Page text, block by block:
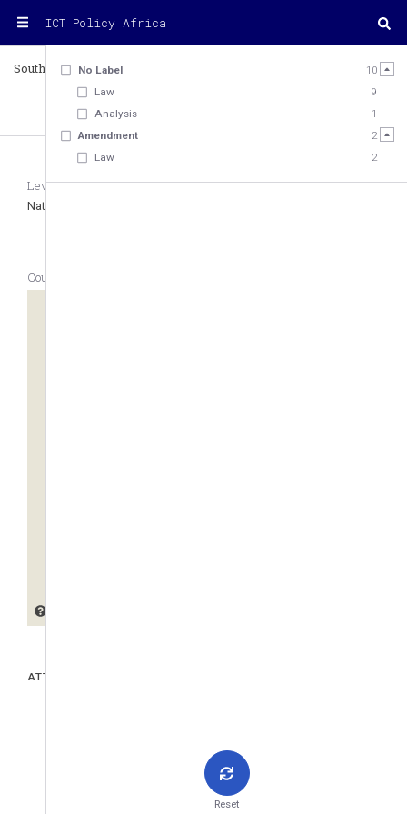
ICT Policy Africa
South Sudan Country
Level
National
Region Type of Legal System
Country Geolocation
ATTACHMENTS
Reset
No Label
10
Law
9
Analysis
1
Amendment
2
Law
2